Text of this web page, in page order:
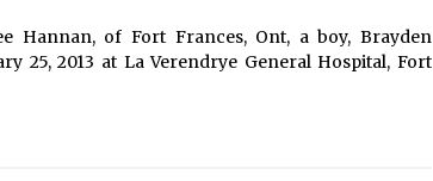
Hannan, of Fort Frances, Ont, a boy, Brayden
25, 2013 at La Verendrye General Hospital, Fort